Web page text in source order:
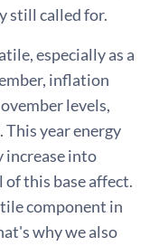
still called for.
especially as a
inflation
levels,
This year energy
increase into
this base affect.
component in
why we also